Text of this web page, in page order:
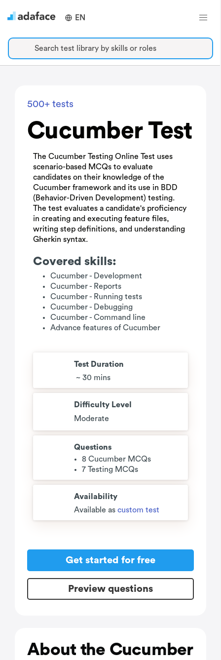
EN
Search test library by skills or roles
500+ tests
Cucumber Test
The Cucumber Testing Online Test uses
scenario-based MCQs to evaluate
candidates on their knowledge of the
Cucumber framework and its use in BDD
(Behavior-Driven Development) testing.
The test evaluates a candidate's proficiency
in creating and executing feature files,
writing step definitions, and understanding
Gherkin syntax.
Covered skills:
Cucumber - Development
Cucumber - Reports
Cucumber - Running tests
Cucumber - Debugging
Cucumber - Command line
Advance features of Cucumber
Test Duration
~ 30 mins
Difficulty Level
Moderate
Questions
8 Cucumber MCQs
7 Testing MCQs
Availability
Available as custom test
Get started for free
Preview questions
About the Cucumber